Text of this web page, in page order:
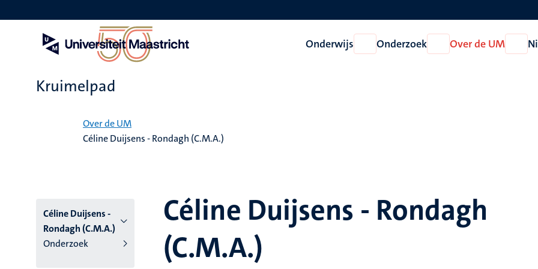
en
Onderwijs
Open
Onderwijs
Onderzoek
Open
Onderzoek
Over de UM
Open
Over
Kruimelpad
Over de UM
Céline Duijsens - Rondagh (C.M.A.)
Céline Duijsens -
Rondagh (C.M.A.)
Onderzoek
Céline Duijsens - Rondagh
(C.M.A.)